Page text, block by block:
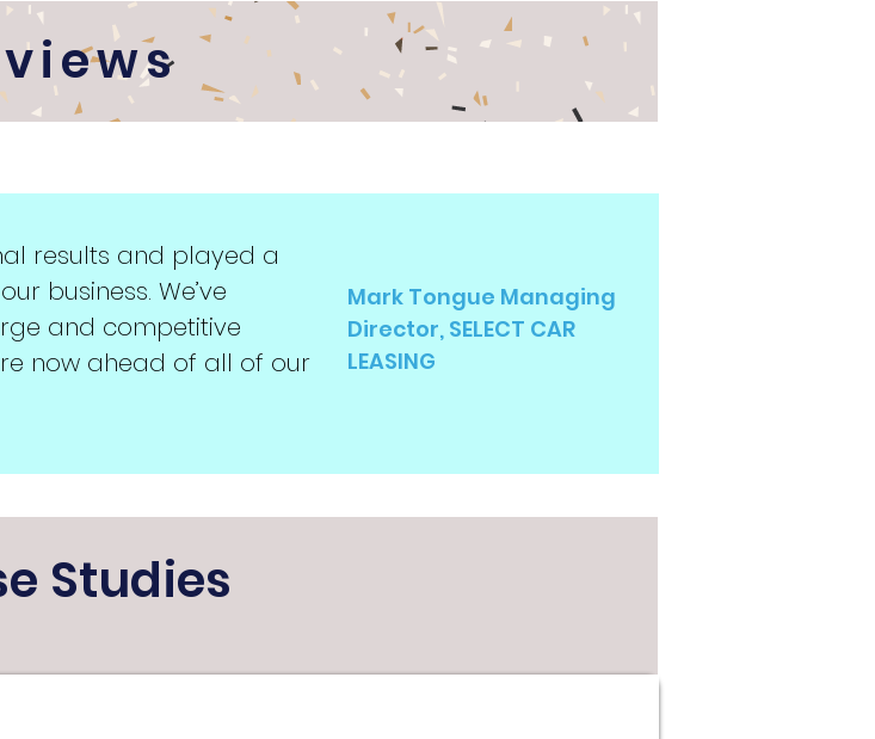
results and played a
business. We’ve
and competitive
now ahead of all of our
Mark Tongue Managing
Director, SELECT CAR
LEASING
Studies